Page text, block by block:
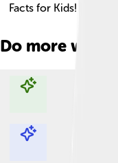
Facts for Kids!
Do more with AI
Explore with ChatDino